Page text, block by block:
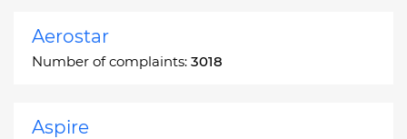
Aerostar
Number of complaints: 3018
Aspire